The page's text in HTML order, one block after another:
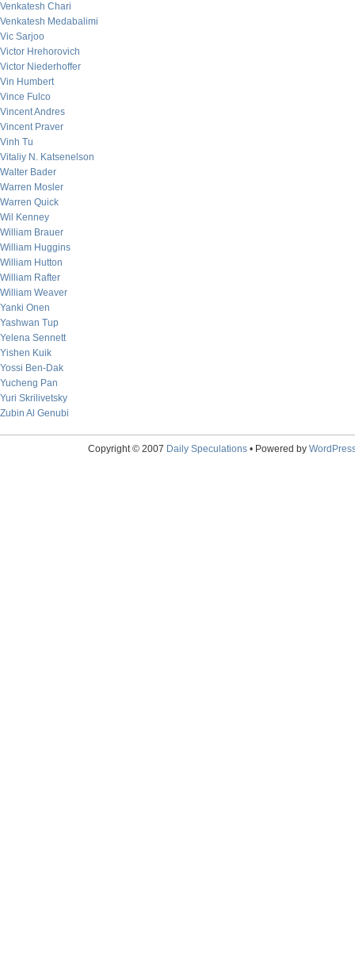
Venkatesh Chari
Venkatesh Medabalimi
Vic Sarjoo
Victor Hrehorovich
Victor Niederhoffer
Vin Humbert
Vince Fulco
Vincent Andres
Vincent Praver
Vinh Tu
Vitaliy N. Katsenelson
Walter Bader
Warren Mosler
Warren Quick
Wil Kenney
William Brauer
William Huggins
William Hutton
William Rafter
William Weaver
Yanki Onen
Yashwan Tup
Yelena Sennett
Yishen Kuik
Yossi Ben-Dak
Yucheng Pan
Yuri Skrilivetsky
Zubin Al Genubi
Copyright © 2007 Daily Speculations• Powered by